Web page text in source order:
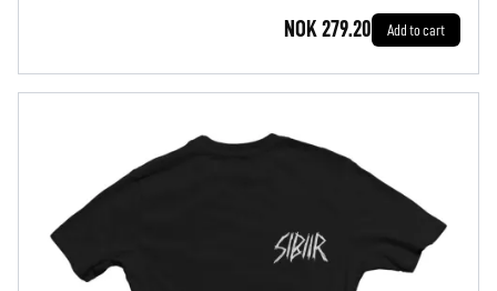
NOK 279.20 Add to cart